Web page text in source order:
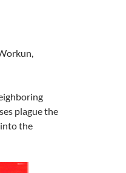
plague the
into the